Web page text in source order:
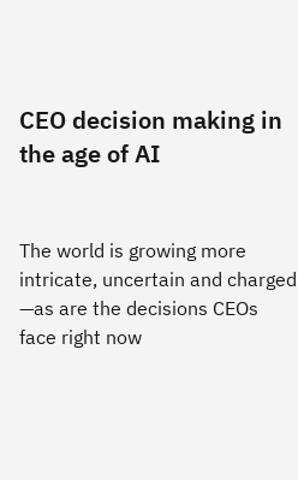
CEO decision making in
the age of AI
The world is growing more
intricate, uncertain and charged
—as are the decisions CEOs
face right now